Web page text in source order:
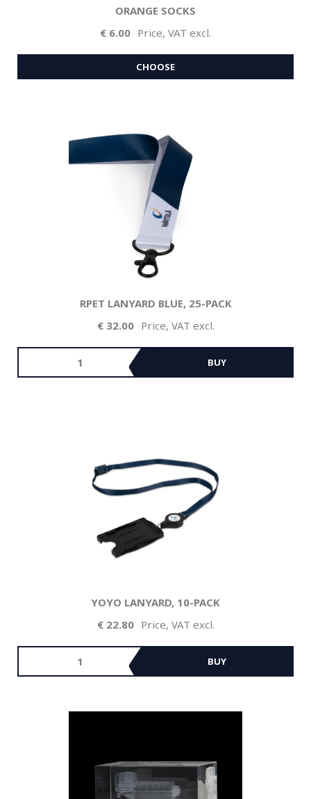
ORANGE SOCKS
Price, VAT excl.
6.00
CHOOSE
RPET LANYARD BLUE, 25-PACK
Price, VAT excl.
32.00
BUY
YOYO LANYARD, 10-PACK
Price, VAT excl.
22.80
BUY